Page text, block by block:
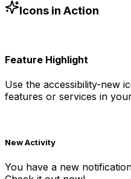
-500"
/>
Icons in Action
Feature Highlight
Use the accessibility-new
features or services in
New Activity
You have a new